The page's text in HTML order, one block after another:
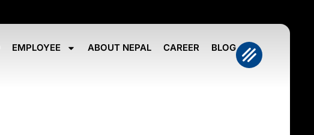
EMPLOYEE ABOUT NEPAL CAREER BLOG